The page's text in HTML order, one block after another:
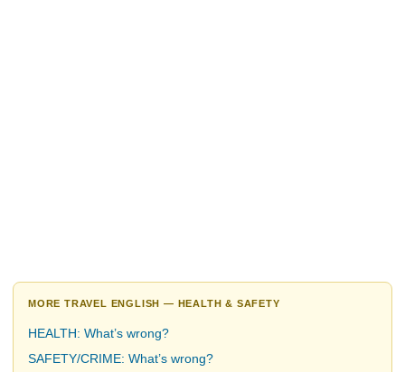
MORE TRAVEL ENGLISH — HEALTH & SAFETY
HEALTH: What’s wrong?
SAFETY/CRIME: What’s wrong?